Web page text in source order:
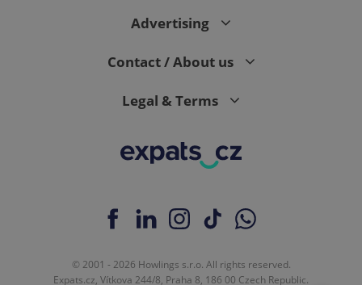
Advertising
Contact / About us
Legal & Terms
© 2001 - 2026 Howlings s.r.o. All rights reserved.
Expats.cz, Vítkova 244/8, Praha 8, 186 00 Czech Republic.